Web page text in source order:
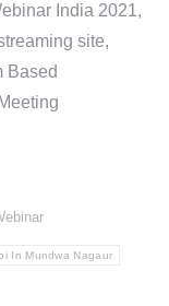
India 2021,
site,
Based
In Mundwa Nagaur